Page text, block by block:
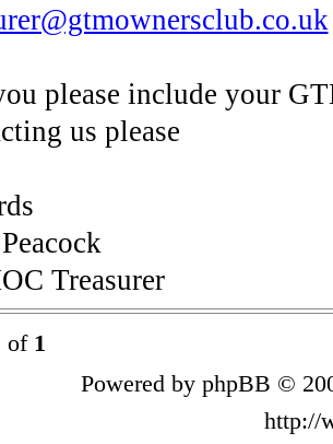
please include your
us please
Treasurer
of 1
Powered by phpBB ©
http://